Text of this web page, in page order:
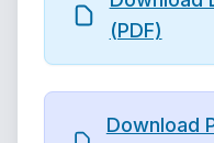
(PDF)
Download